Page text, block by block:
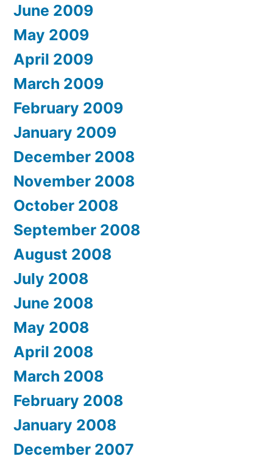
June 2009
May 2009
April 2009
March 2009
February 2009
January 2009
December 2008
November 2008
October 2008
September 2008
August 2008
July 2008
June 2008
May 2008
April 2008
March 2008
February 2008
January 2008
December 2007